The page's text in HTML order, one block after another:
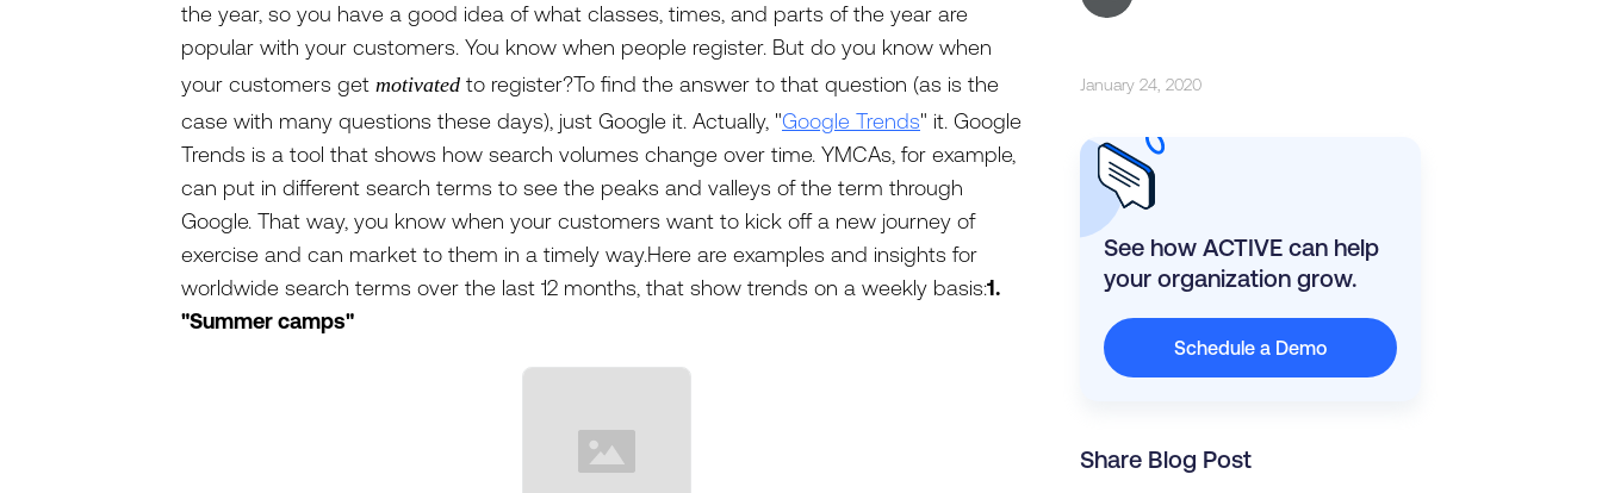
the year, so you have a good idea of what classes, times, and parts of the year are
popular with your customers. You know when people register. But do you know when
your customers get motivated to register?To find the answer to that question (as is the
case with many questions these days), just Google it. Actually, "Google Trends" it. Google
Trends is a tool that shows how search volumes change over time. YMCAs, for example,
can put in different search terms to see the peaks and valleys of the term through
Google. That way, you know when your customers want to kick off a new journey of
exercise and can market to them in a timely way.Here are examples and insights for
worldwide search terms over the last 12 months, that show trends on a weekly basis:1.
"Summer camps"
January 24, 2020
See how ACTIVE can help
your organization grow.
Schedule a Demo
Share Blog Post